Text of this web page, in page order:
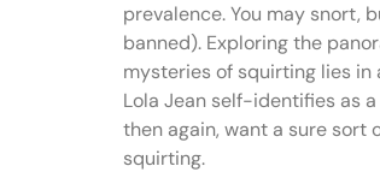
prevalence. You may snort,
banned). Exploring the
mysteries of squirting lies
Lola Jean self-identifies as
then again, want a sure
squirting.